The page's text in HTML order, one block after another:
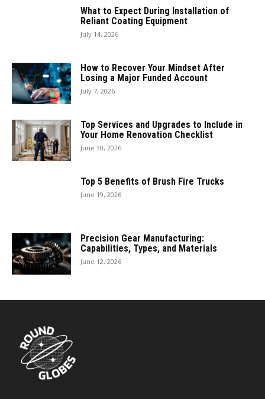
What to Expect During Installation of
Reliant Coating Equipment
July 14, 2026
How to Recover Your Mindset After
Losing a Major Funded Account
July 7, 2026
Top Services and Upgrades to Include in
Your Home Renovation Checklist
June 30, 2026
Top 5 Benefits of Brush Fire Trucks
June 19, 2026
Precision Gear Manufacturing:
Capabilities, Types, and Materials
June 12, 2026